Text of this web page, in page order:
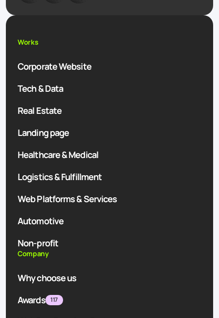
Works
Corporate Website
Tech & Data
Real Estate
Landing page
Healthcare & Medical
Logistics & Fulfillment
Web Platforms & Services
Automotive
Non-profit
Company
Why choose us
Awards
117